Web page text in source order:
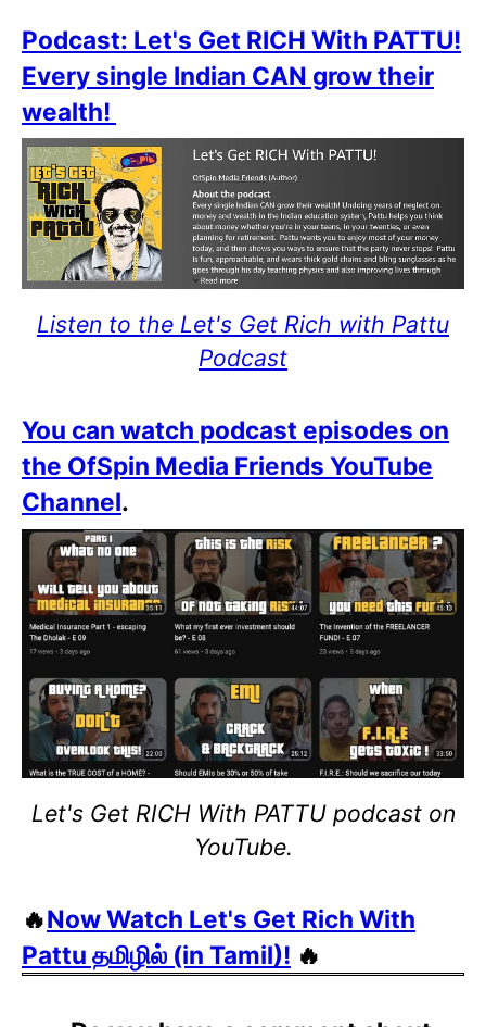
Podcast: Let's Get RICH With PATTU!
Every single Indian CAN grow their
wealth!
Listen to the Let's Get Rich with Pattu
Podcast
You can watch podcast episodes on
the OfSpin Media Friends YouTube
Channel.
Let's Get RICH With PATTU podcast on
YouTube.
🔥Now Watch Let's Get Rich With
Pattu தமிழில் (in Tamil)! 🔥